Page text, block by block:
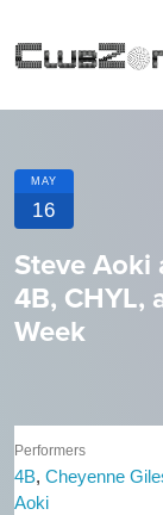
MAY
16
Steve Aoki
4B, CHYL,
Week
Performers
4B, Cheyenne
Aoki